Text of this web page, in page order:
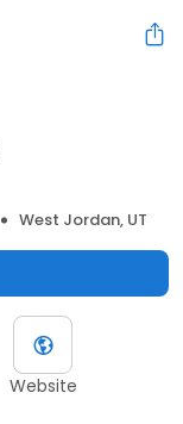
West Jordan, UT
Website